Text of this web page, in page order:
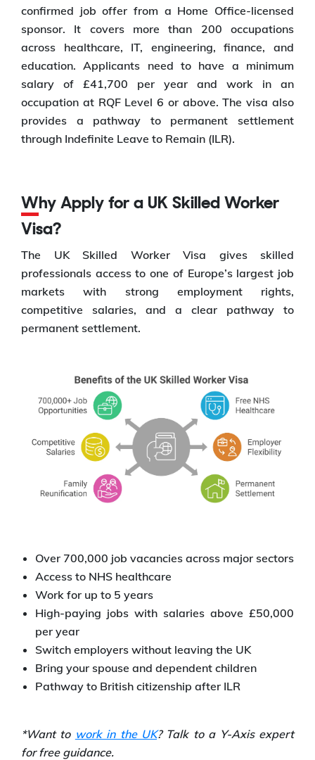
confirmed job offer from a Home Office-licensed
sponsor. It covers more than 200 occupations
across healthcare, IT, engineering, finance, and
education. Applicants need to have a minimum
salary of £41,700 per year and work in an
occupation at RQF Level 6 or above. The visa also
provides a pathway to permanent settlement
through Indefinite Leave to Remain (ILR).
Why Apply for a UK Skilled Worker
Visa?
The UK Skilled Worker Visa gives skilled
professionals access to one of Europe’s largest job
markets with strong employment rights,
competitive salaries, and a clear pathway to
permanent settlement.
Over 700,000 job vacancies across major sectors
Access to NHS healthcare
Work for up to 5 years
High-paying jobs with salaries above £50,000
per year
Switch employers without leaving the UK
Bring your spouse and dependent children
Pathway to British citizenship after ILR
*Want to work in the UK? Talk to a Y-Axis expert
for free guidance.